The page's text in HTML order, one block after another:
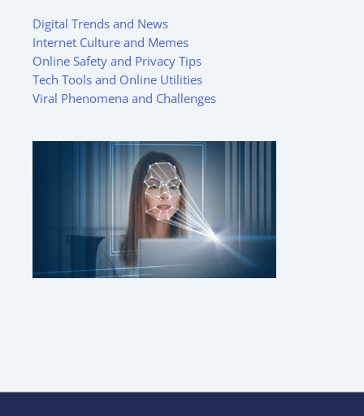
Digital Trends and News
Internet Culture and Memes
Online Safety and Privacy Tips
Tech Tools and Online Utilities
Viral Phenomena and Challenges